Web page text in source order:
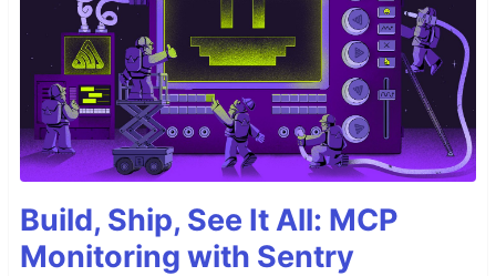
Build, Ship, See It All: MCP
Monitoring with Sentry